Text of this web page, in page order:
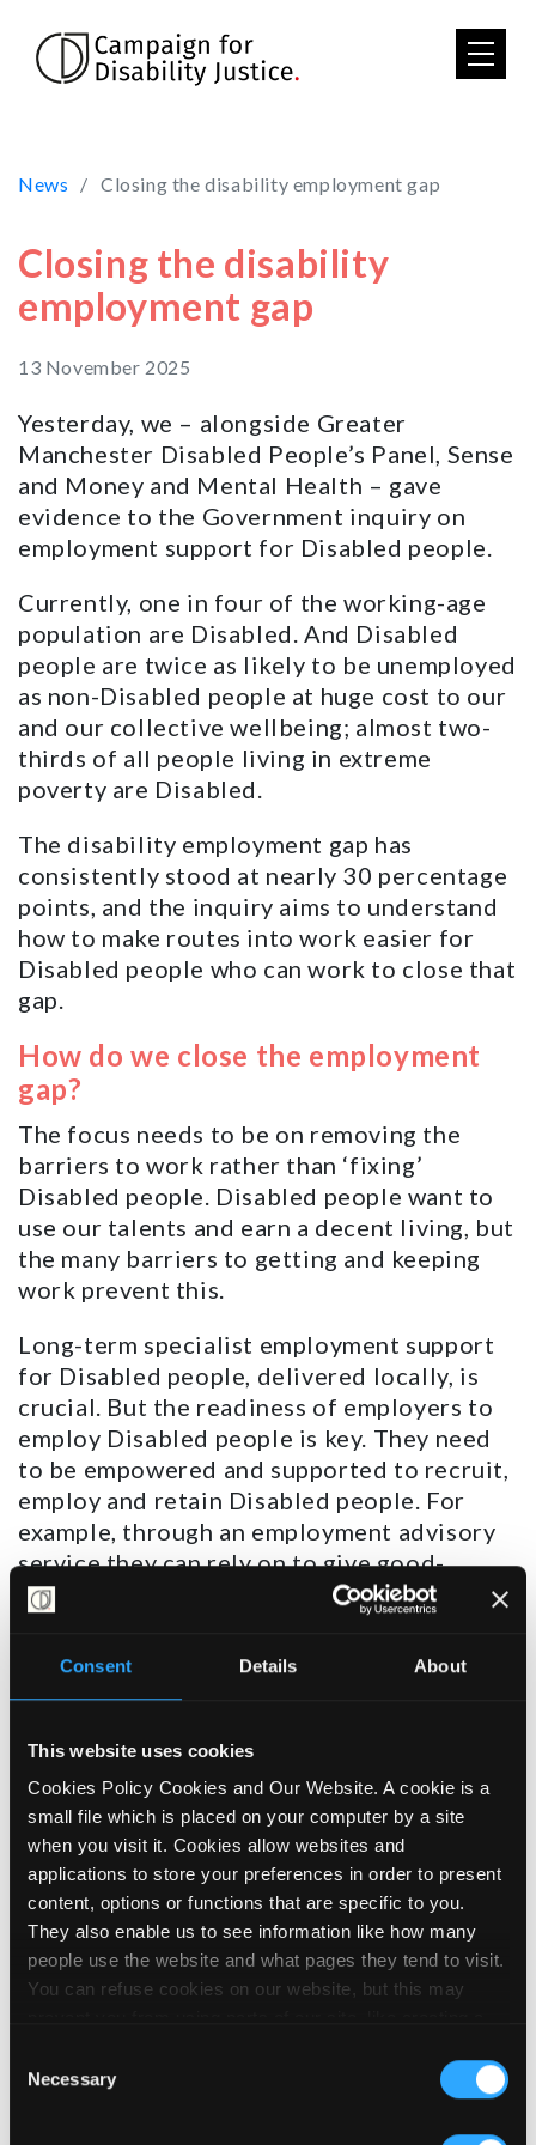
Consent Details About
This website uses cookies
Cookies Policy Cookies and Our Website. A cookie is a
small file which is placed on your computer by a site
when you visit it. Cookies allow websites and
applications to store your preferences in order to present
content, options or functions that are specific to you.
They also enable us to see information like how many
people use the website and what pages they tend to visit.
You can refuse cookies on our website, but this may
and posting contributions to our noticeboard. We embed
videos on our site using YouTube, which sets cookies on
your computer once you click on the video player. To find
Selection
Necessary
Skip to main content
News Closing the disability employment gap
Closing the disability
employment gap
13 November 2025
Yesterday, we – alongside Greater
Manchester Disabled People’s Panel, Sense
and Money and Mental Health – gave
evidence to the Government inquiry on
employment support for Disabled people.
Currently, one in four of the working-age
population are Disabled. And Disabled
people are twice as likely to be unemployed
as non-Disabled people at huge cost to our
and our collective wellbeing; almost two-
thirds of all people living in extreme
poverty are Disabled.
The disability employment gap has
consistently stood at nearly 30 percentage
points, and the inquiry aims to understand
how to make routes into work easier for
Disabled people who can work to close that
gap.
How do we close the employment
gap?
The focus needs to be on removing the
barriers to work rather than ‘fixing’
Disabled people. Disabled people want to
use our talents and earn a decent living, but
the many barriers to getting and keeping
work prevent this.
Long-term specialist employment support
for Disabled people, delivered locally, is
crucial. But the readiness of employers to
employ Disabled people is key. They need
to be empowered and supported to recruit,
employ and retain Disabled people. For
example, through an employment advisory
service they can rely on to give good-
quality advice.
have a central role to play in delivering this
expert advice and support to employers and
Disabled people, and need investment to
Finally – and crucially – the system needs
to be carrot rather than stick. There is no
evidence that threats or sanctions get
Disabled people into work. Quite the
opposite; if threatening people works, the
employment gap wouldn’t exist to the
Disabled people want to be able to trust
not against
us. If we can be confident that engaging in